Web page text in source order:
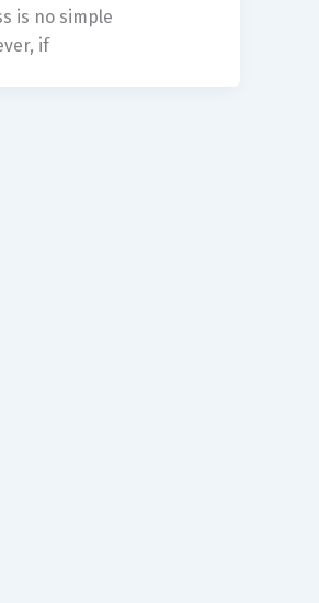
is no simple
if